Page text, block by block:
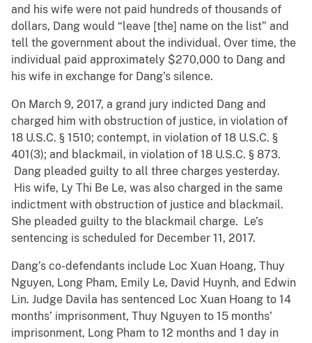
and his wife were not paid hundreds of thousands of
dollars, Dang would “leave [the] name on the list” and
tell the government about the individual. Over time, the
individual paid approximately $270,000 to Dang and
his wife in exchange for Dang’s silence.
On March 9, 2017, a grand jury indicted Dang and
charged him with obstruction of justice, in violation of
18 U.S.C. § 1510; contempt, in violation of 18 U.S.C. §
401(3); and blackmail, in violation of 18 U.S.C. § 873.
Dang pleaded guilty to all three charges yesterday.
His wife, Ly Thi Be Le, was also charged in the same
indictment with obstruction of justice and blackmail.
She pleaded guilty to the blackmail charge. Le’s
sentencing is scheduled for December 11, 2017.
Dang’s co-defendants include Loc Xuan Hoang, Thuy
Nguyen, Long Pham, Emily Le, David Huynh, and Edwin
Lin. Judge Davila has sentenced Loc Xuan Hoang to 14
months’ imprisonment, Thuy Nguyen to 15 months’
imprisonment, Long Pham to 12 months and 1 day in